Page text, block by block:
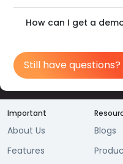
How can I get a
Still have questions?
Important
About Us
Features
Blogs